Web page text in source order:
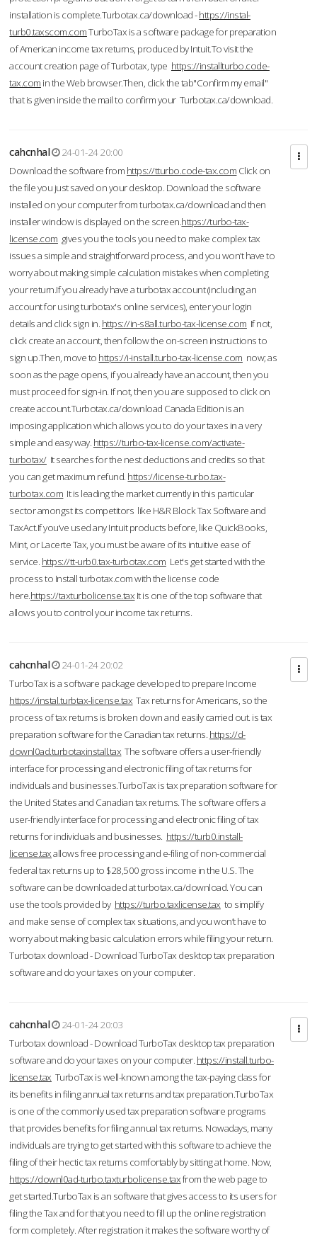
installation is complete.Turbotax.ca/download -https://instal-
turb0.taxscom.comTurboTax is a software package for preparation
of American income tax returns, produced by Intuit.To visit the
account creation page of Turbotax, type https://installturbo.code-
tax.com in the Web browser.Then, click the tab"Confirm my email"
that is given inside the mail to confirm your Turbotax.ca/download.
cahcnhal
24-01-24 20:00
Download the software from https://tturbo.code-tax.com Click on
the file you just saved on your desktop. Download the software
installed on your computer from turbotax.ca/download and then
installer window is displayed on the screen.https://turbo-tax-
license.com gives you the tools you need to make complex tax
issues a simple and straightforward process, and you won’t have to
worry about making simple calculation mistakes when completing
your return.If you already have a turbotax account (including an
account for using turbotax's online services), enter your login
details and click sign in. https://in-s8all.turbo-tax-license.com If not,
click create an account, then follow the on-screen instructions to
sign up.Then, move to https://i-install.turbo-tax-license.com now; as
soon as the page opens, if you already have an account, then you
must proceed for sign-in. If not, then you are supposed to click on
create account.Turbotax.ca/download Canada Edition is an
imposing application which allows you to do your taxes in a very
simple and easy way. https://turbo-tax-license.com/activate-
turbotax/It searches for the nest deductions and credits so that
you can get maximum refund. https://license-turbo.tax-
turbotax.com It is leading the market currently in this particular
sector amongst its competitors like H&R Block Tax Software and
TaxAct.If you’ve used any Intuit products before, like QuickBooks,
Mint, or Lacerte Tax, you must be aware of its intuitive ease of
service. https://tt-urb0.tax-turbotax.com Let's get started with the
process to Install turbotax.com with the license code
here.https://taxturbolicense.tax It is one of the top software that
allows you to control your income tax returns.
cahcnhal
24-01-24 20:02
TurboTax is a software package developed to prepare Income
https://instal.turbtax-license.tax Tax returns for Americans, so the
process of tax returns is broken down and easily carried out. is tax
preparation software for the Canadian tax returns. https://d-
downl0ad.turbotaxinstall.tax The software offers a user-friendly
interface for processing and electronic filing of tax returns for
individuals and businesses.TurboTax is tax preparation software for
the United States and Canadian tax returns. The software offers a
user-friendly interface for processing and electronic filing of tax
returns for individuals and businesses. https://turb0.install-
license.taxallows free processing and e-filing of non-commercial
federal tax returns up to $28,500 gross income in the U.S. The
software can be downloaded at turbotax.ca/download. You can
use the tools provided by https://turbo.taxlicense.tax to simplify
and make sense of complex tax situations, and you won’t have to
worry about making basic calculation errors while filing your return.
Turbotax download - Download TurboTax desktop tax preparation
software and do your taxes on your computer.
cahcnhal
24-01-24 20:03
Turbotax download - Download TurboTax desktop tax preparation
software and do your taxes on your computer. https://install.turbo-
license.tax TurboTax is well-known among the tax-paying class for
its benefits in filing annual tax returns and tax preparation.TurboTax
is one of the commonly used tax preparation software programs
that provides benefits for filing annual tax returns. Nowadays, many
individuals are trying to get started with this software to achieve the
filing of their hectic tax returns comfortably by sitting at home. Now,
https://downl0ad-turbo.taxturbolicense.taxfrom the web page to
get started.TurboTax is an software that gives access to its users for
filing the Tax and for that you need to fill up the online registration
form completely. After registration it makes the software worthy of